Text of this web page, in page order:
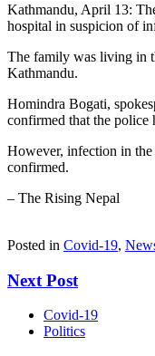
Kathmandu, April 13:
hospital in suspicion of
The family was living in
Kathmandu.
Homindra Bogati,
confirmed that the police
However, infection in the
confirmed.
– The Rising Nepal
Posted in Covid-19,
Next Post
Covid-19
Politics